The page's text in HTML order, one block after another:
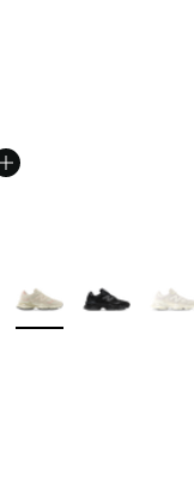
More Colors Available